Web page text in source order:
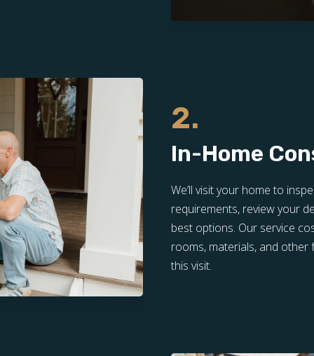
2.
In-Home
We’ll visit your home to
requirements, review your
best options. Our service
rooms, materials, and other
this visit.